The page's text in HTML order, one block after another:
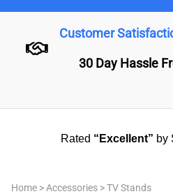
Customer
30 Day Hassle
Rated “Excellent” by
Home >Accessories >TV Stands